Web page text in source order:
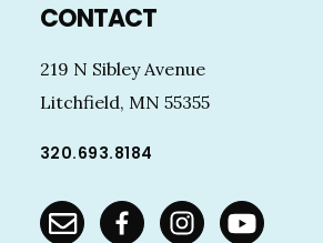
CONTACT
219 N Sibley Avenue
Litchfield, MN 55355
320.693.8184